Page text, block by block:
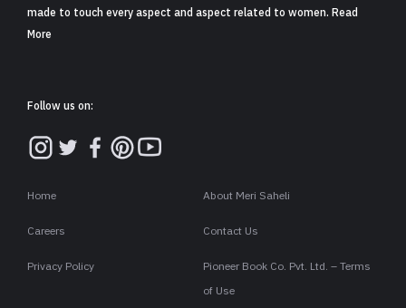
made to touch every aspect and aspect related to women. Read
More
Follow us on:
Home About Meri Saheli
Careers Contact Us
Privacy Policy
Pioneer Book Co. Pvt. Ltd. – Terms
of Use